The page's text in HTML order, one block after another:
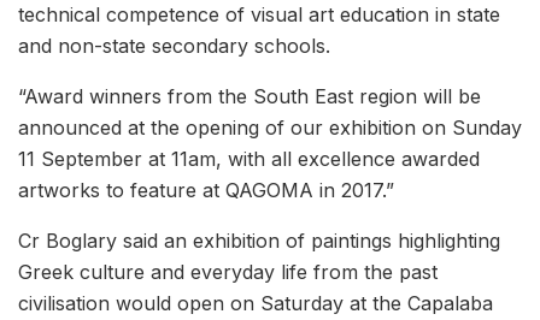
technical competence of visual art education in state
and non-state secondary schools.
“Award winners from the South East region will be
announced at the opening of our exhibition on Sunday
11 September at 11am, with all excellence awarded
artworks to feature at QAGOMA in 2017.”
Cr Boglary said an exhibition of paintings highlighting
Greek culture and everyday life from the past
civilisation would open on Saturday at the Capalaba